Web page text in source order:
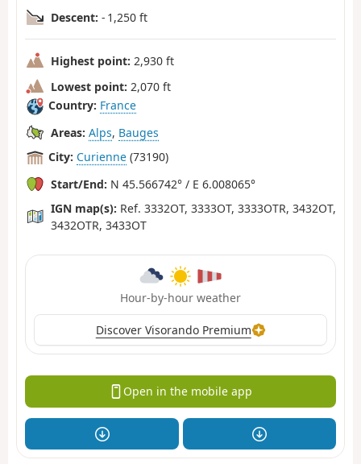
Descent: - 1,250 ft
Highest point: 2,930 ft
Lowest point: 2,070 ft
Country: France
Areas: Alps, Bauges
City: Curienne (73190)
Start/End: N 45.566742° / E 6.008065°
IGN map(s): Ref. 3332OT, 3333OT, 3333OTR, 3432OT,
3432OTR, 3433OT
Hour-by-hour weather
Discover Visorando Premium
Open in the mobile app